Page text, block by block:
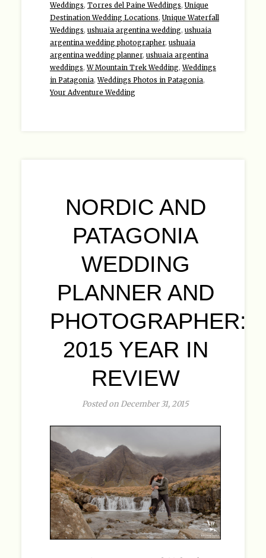
Weddings, Torres del Paine Weddings, Unique
Destination Wedding Locations, Unique Waterfall
Weddings, ushuaia argentina wedding, ushuaia
argentina wedding photographer, ushuaia
argentina wedding planner, ushuaia argentina
weddings,W Mountain Trek Wedding,Weddings
in Patagonia,Weddings Photos in Patagonia,
Your Adventure Wedding
NORDIC AND
PATAGONIA
WEDDING
PLANNER AND
PHOTOGRAPHER:
2015 YEAR IN
REVIEW
Posted on December 31, 2015